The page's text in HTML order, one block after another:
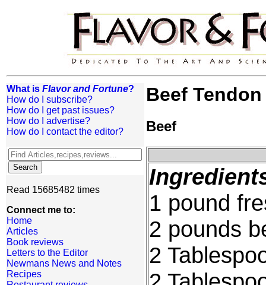
What is Flavor and Fortune?
How do I subscribe?
How do I get past issues?
How do I advertise?
How do I contact the editor?
Read 15685482 times
Connect me to:
Home
Articles
Book reviews
Letters to the Editor
Newmans News and Notes
Recipes
Beef
Beef
1 pound
2 pounds
2